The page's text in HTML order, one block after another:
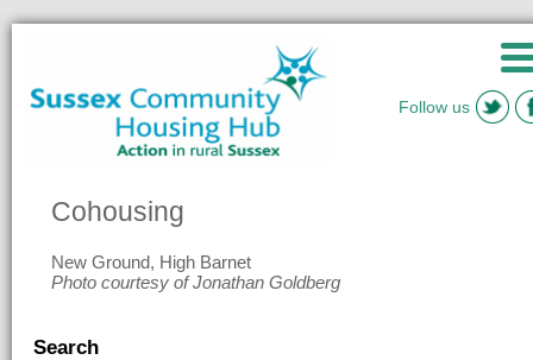
Follow us
Cohousing
New Ground, High Barnet
Photo courtesy of Jonathan Goldberg
Search